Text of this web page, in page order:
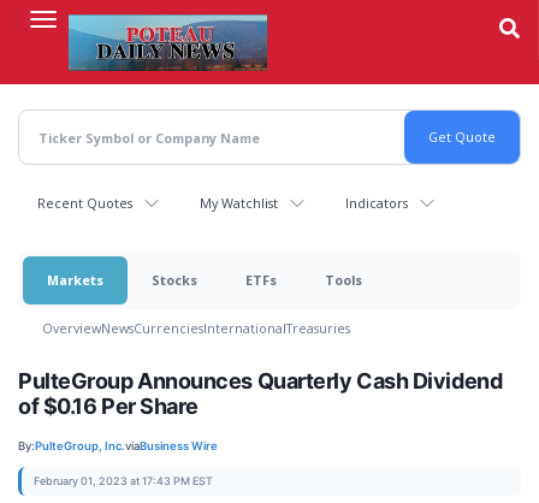
content
Recent Quotes My Watchlist Indicators
Markets Stocks ETFs Tools
OverviewNewsCurrenciesInternationalTreasuries
PulteGroup Announces Quarterly Cash Dividend
of $0.16 Per Share
By:PulteGroup, Inc.viaBusiness Wire
February 01, 2023 at 17:43 PM EST